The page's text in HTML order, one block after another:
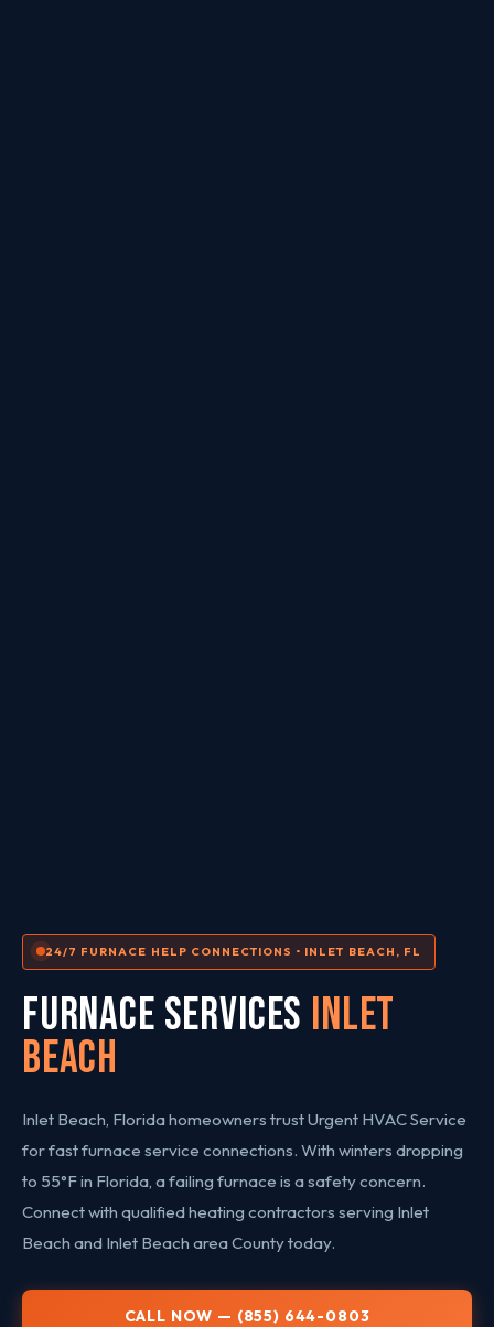
24/7 FURNACE HELP CONNECTIONS • INLET BEACH, FL
FURNACE SERVICES Inlet
Beach
Inlet Beach, Florida homeowners trust Urgent HVAC Service
for fast furnace service connections. With winters dropping
to 55°F in Florida, a failing furnace is a safety concern.
Connect with qualified heating contractors serving Inlet
Beach and Inlet Beach area County today.
CALL NOW — (855) 644-0803